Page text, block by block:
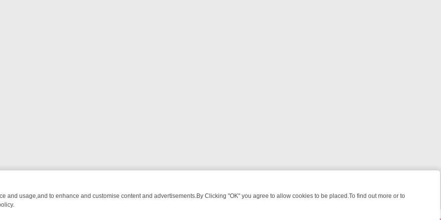
and usage,and to enhance and customise content and advertisements.By Clicking "OK" you agree to allow cookies to be placed.To find out more or to